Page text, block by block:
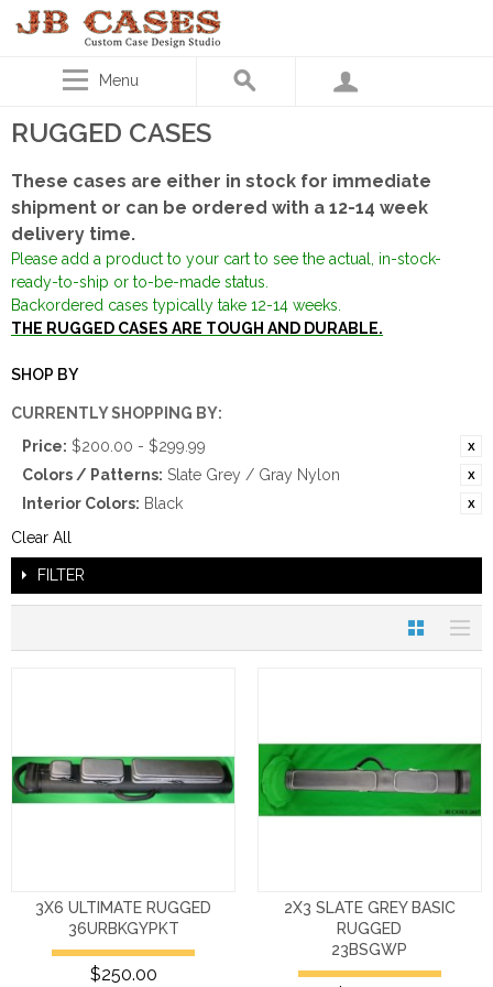
Menu
RUGGED CASES
These cases are either in stock for immediate
shipment or can be ordered with a 12-14 week
delivery time.
Please add a product to your cart to see the actual, in-stock-
ready-to-ship or to-be-made status.
Backordered cases typically take 12-14 weeks.
THE RUGGED CASES ARE TOUGH AND DURABLE.
SHOP BY
CURRENTLY SHOPPING BY:
Price: $200.00 - $299.99
Colors / Patterns: Slate Grey / Gray Nylon
Interior Colors: Black
Clear All
FILTER
3X6 ULTIMATE RUGGED
36URBKGYPKT
$250.00
2X3 SLATE GREY BASIC
RUGGED
23BSGWP